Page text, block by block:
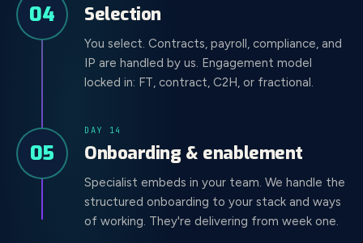
Selection
04
You select. Contracts, payroll, compliance, and
IP are handled by us. Engagement model
locked in: FT, contract, C2H, or fractional.
DAY 14
Onboarding & enablement
05
Specialist embeds in your team. We handle the
structured onboarding to your stack and ways
of working. They're delivering from week one.